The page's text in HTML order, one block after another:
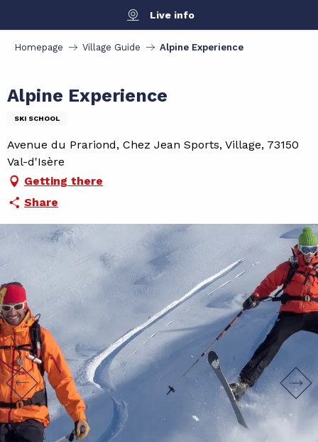
contenu
Live info
Homepage Village Guide Alpine Experience
Alpine Experience
SKI SCHOOL
Avenue du Prariond, Chez Jean Sports, Village, 73150
Val-d'Isère
Getting there
Share